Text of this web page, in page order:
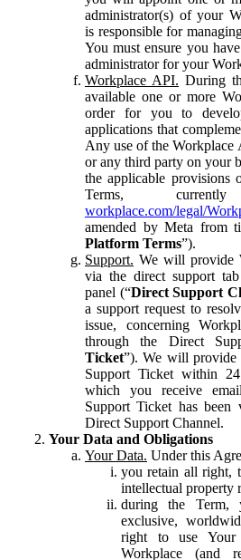
administrator(s) of your
is responsible for
You must ensure you
administrator for your
Workplace API. During
available one or more
order for you to
applications that
Any use of the Workplace
or any third party on your
the applicable provisions
Terms,
workplace.com/legal/
amended by Meta from
Platform Terms”).
Support. We will provide
via the direct support
panel (“Direct Support
a support request to
issue, concerning
through the Direct
Ticket”). We will provide
Support Ticket within
which you receive
Support Ticket has been
Direct Support Channel.
Your Data and Obligations
Your Data. Under this
you retain all right,
intellectual property
during the Term,
exclusive,
right to use
Workplace (and